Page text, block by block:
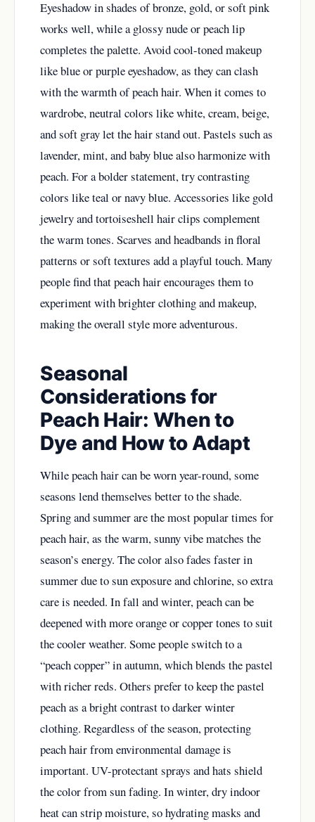
Eyeshadow in shades of bronze, gold, or soft pink
works well, while a glossy nude or peach lip
completes the palette. Avoid cool-toned makeup
like blue or purple eyeshadow, as they can clash
with the warmth of peach hair. When it comes to
wardrobe, neutral colors like white, cream, beige,
and soft gray let the hair stand out. Pastels such as
lavender, mint, and baby blue also harmonize with
peach. For a bolder statement, try contrasting
colors like teal or navy blue. Accessories like gold
jewelry and tortoiseshell hair clips complement
the warm tones. Scarves and headbands in floral
patterns or soft textures add a playful touch. Many
people find that peach hair encourages them to
experiment with brighter clothing and makeup,
making the overall style more adventurous.
Seasonal
Considerations for
Peach Hair: When to
Dye and How to Adapt
While peach hair can be worn year-round, some
seasons lend themselves better to the shade.
Spring and summer are the most popular times for
peach hair, as the warm, sunny vibe matches the
season’s energy. The color also fades faster in
summer due to sun exposure and chlorine, so extra
care is needed. In fall and winter, peach can be
deepened with more orange or copper tones to suit
the cooler weather. Some people switch to a
“peach copper” in autumn, which blends the pastel
with richer reds. Others prefer to keep the pastel
peach as a bright contrast to darker winter
clothing. Regardless of the season, protecting
peach hair from environmental damage is
important. UV-protectant sprays and hats shield
the color from sun fading. In winter, dry indoor
heat can strip moisture, so hydrating masks and